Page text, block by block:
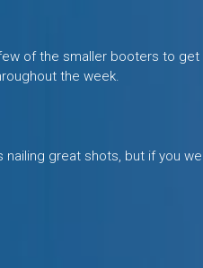
of the smaller booters to
the week.
great shots, but if you